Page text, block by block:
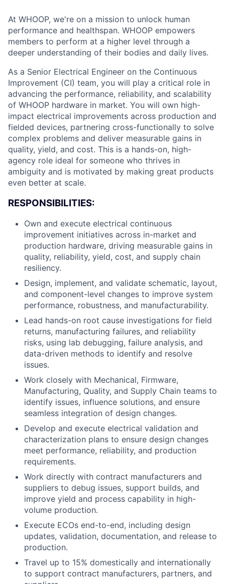
At WHOOP, we're on a mission to unlock human
performance and healthspan. WHOOP empowers
members to perform at a higher level through a
deeper understanding of their bodies and daily lives.
As a Senior Electrical Engineer on the Continuous
Improvement (CI) team, you will play a critical role in
advancing the performance, reliability, and scalability
of WHOOP hardware in market. You will own high-
impact electrical improvements across production and
fielded devices, partnering cross-functionally to solve
complex problems and deliver measurable gains in
quality, yield, and cost. This is a hands-on, high-
agency role ideal for someone who thrives in
ambiguity and is motivated by making great products
even better at scale.
RESPONSIBILITIES:
Own and execute electrical continuous
improvement initiatives across in-market and
production hardware, driving measurable gains in
quality, reliability, yield, cost, and supply chain
resiliency.
Design, implement, and validate schematic, layout,
and component-level changes to improve system
performance, robustness, and manufacturability.
Lead hands-on root cause investigations for field
returns, manufacturing failures, and reliability
risks, using lab debugging, failure analysis, and
data-driven methods to identify and resolve
issues.
Work closely with Mechanical, Firmware,
Manufacturing, Quality, and Supply Chain teams to
identify issues, influence solutions, and ensure
seamless integration of design changes.
Develop and execute electrical validation and
characterization plans to ensure design changes
meet performance, reliability, and production
requirements.
Work directly with contract manufacturers and
suppliers to debug issues, support builds, and
improve yield and process capability in high-
volume production.
Execute ECOs end-to-end, including design
updates, validation, documentation, and release to
production.
Travel up to 15% domestically and internationally
to support contract manufacturers, partners, and